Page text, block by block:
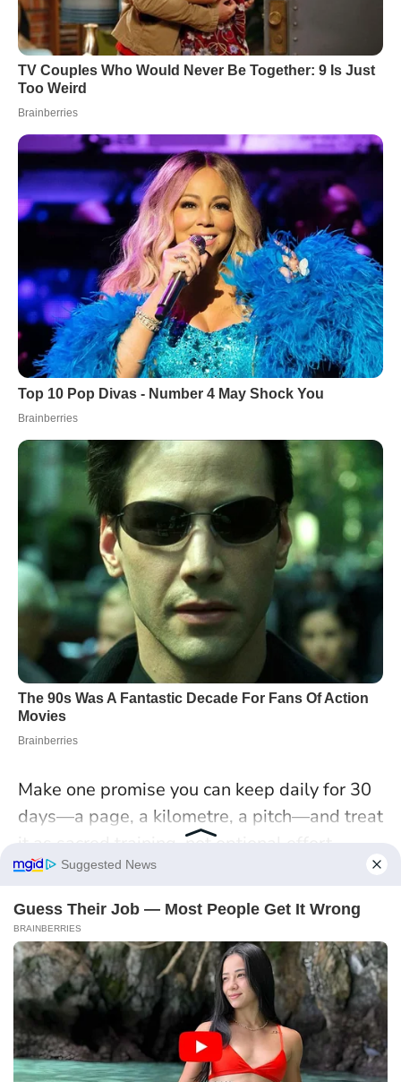
Make one promise you can keep daily for 30
days—a page, a kilometre, a pitch—and treat
it as sacred training, not optional effort
Cancer: Home, Belonging,
and Expansive Roots
WithJupiter in Cancer, growth starts where
you live—emotionally and literally. Home
becomes a launchpad, not a hiding place. In
Cardiff, a Cancerian nurse I interviewed